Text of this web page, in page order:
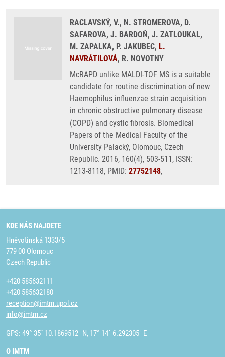
RACLAVSKÝ, V., N. STROMEROVA, D.
SAFAROVA, J. BARDOŇ, J. ZATLOUKAL,
M. ZAPALKA, P. JAKUBEC, L.
NAVRÁTILOVÁ, R. NOVOTNY
McRAPD unlike MALDI-TOF MS is a suitable
candidate for routine discrimination of new
Haemophilus influenzae strain acquisition
in chronic obstructive pulmonary disease
(COPD) and cystic fibrosis. Biomedical
Papers of the Medical Faculty of the
University Palacký, Olomouc, Czech
Republic. 2016, 160(4), 503-511, ISSN:
1213-8118, PMID: 27752148,
KDE NÁS NAJDETE
Hněvotínská 1333/5
779 00 Olomouc
Czech Republic
+420 585632111
+420 585632180
reception@imtm.upol.cz
info@imtm.cz
GPS: 49° 35´ 10.1869512" N, 17° 14´ 6.292305" E
O IMTM